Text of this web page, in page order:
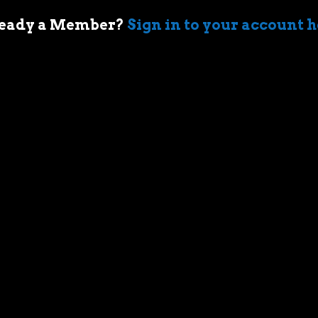
a Member? Sign in to your account